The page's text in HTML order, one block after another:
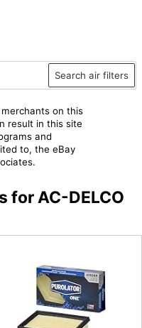
Search air filters
on this
result in this site
and
to, the eBay
for AC-DELCO